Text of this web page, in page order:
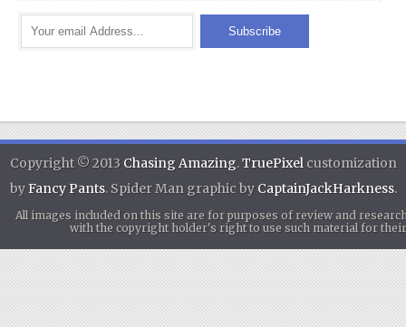
Copyright © 2013 Chasing Amazing.TruePixel customization
byFancy Pants. Spider Man graphic by CaptainJackHarkness.
All images included on this site are for purposes of review and
with the copyright holder's right to use such material for